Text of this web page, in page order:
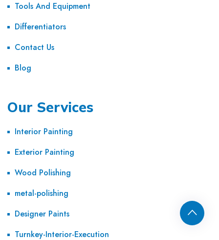
Tools And Equipment
Differentiators
Contact Us
Blog
Our Services
Interior Painting
Exterior Painting
Wood Polishing
metal-polishing
Designer Paints
Turnkey-Interior-Execution